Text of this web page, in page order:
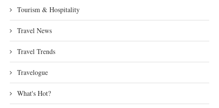
Tourism & Hospitality
Travel News
Travel Trends
Travelogue
What's Hot?